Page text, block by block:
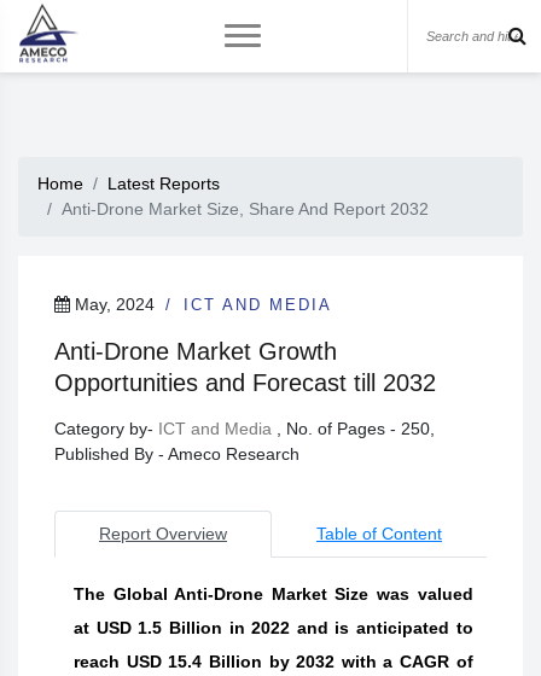
Home
Latest Reports
Anti-Drone Market Size, Share And Report 2032
May, 2024 ICT AND MEDIA
Anti-Drone Market Growth
Opportunities and Forecast till 2032
Category by- ICT and Media
, No. of Pages - 250,
Published By - Ameco Research
Report Overview Table of Content
The Global Anti-Drone Market Size was valued
at USD 1.5 Billion in 2022 and is anticipated to
reach USD 15.4 Billion by 2032 with a CAGR of